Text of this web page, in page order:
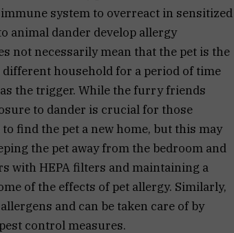
system to overreact in sensitized
animal dander develop allergy
not necessarily mean that the pet is the
household for a period of time
the trigger. While the furry friends
to dander is crucial for those
find the pet a new home, but this may
the pet away from the bedroom and
with HEPA filters and maintaining a
of the effects of pet allergy. Similarly,
and can be taken care of by
control measures.